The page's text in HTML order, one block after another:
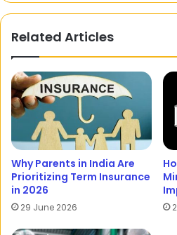
Related Articles
Why Parents in India Are
Prioritizing Term Insurance
in 2026
29 June 2026